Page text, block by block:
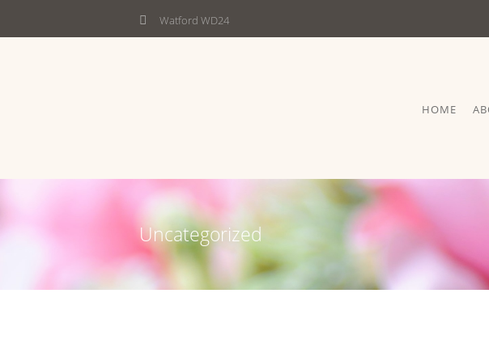
Watford WD24
HOME
Uncategorized